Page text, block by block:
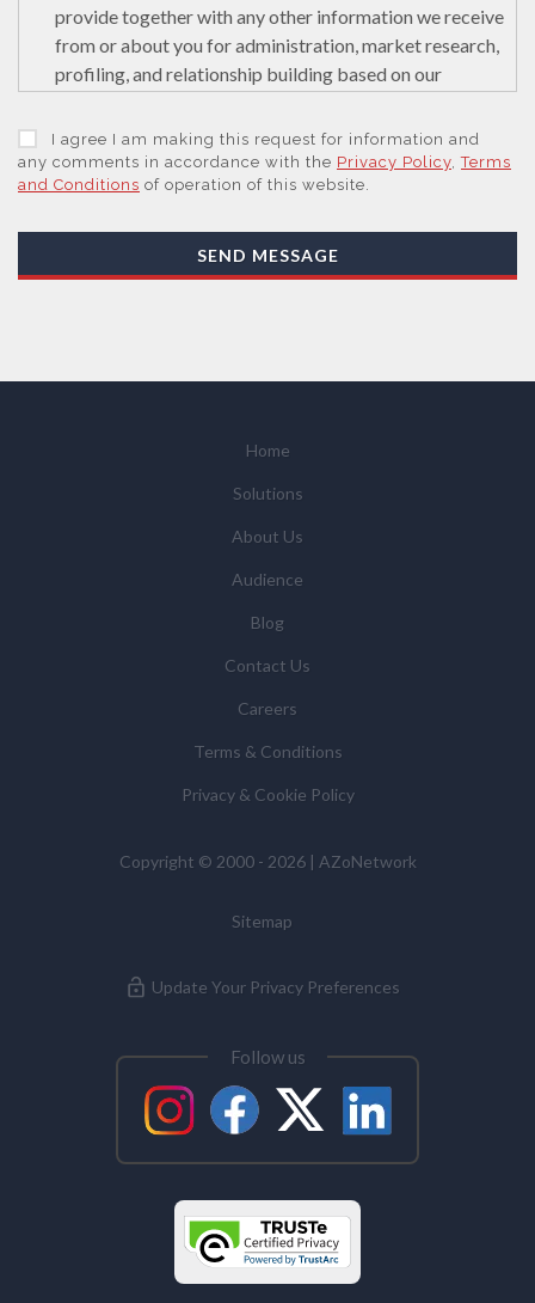
provide together with any other information we receive
from or about you for administration, market research,
profiling, and relationship building based on our
to educate and encourage innovation in science. We
may retain it for 5 years after your last interaction on
secure servers in the United States of America using a
With your consent, AZoNetwork, our Suppliers, or
those legal entities that are Subsidiaries or Direct
with relevant suppliers, or those legal entities that are
(some of which are in other regions of the world), to
updates and related products and services if you have
requested these and to verify any industry sector
Supplier Directory byclicking here
You have the right to access your personal data and, in
or to object to our processing it and the right of data
portability. Concerns or complaints can be made to
Commissioner’s Office.
I agree I am making this request for information and
any comments in accordance with the Privacy Policy,Terms
and Conditions of operation of this website.
SEND MESSAGE
Home
Solutions
About Us
Audience
Blog
Contact Us
Careers
Terms & Conditions
Privacy & Cookie Policy
Copyright © 2000 - 2026 | AZoNetwork
Sitemap
Update Your Privacy Preferences
Follow us